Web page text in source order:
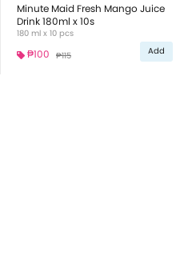
Minute Maid Fresh Mango Juice
Drink 180ml x 10s
180 ml x 10 pcs
₱100 ₱115 Add